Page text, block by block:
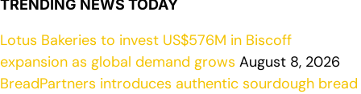
TRENDING NEWS TODAY
Lotus Bakeries to invest US$576M in Biscoff
expansion as global demand grows August 8, 2026
BreadPartners introduces authentic sourdough bread